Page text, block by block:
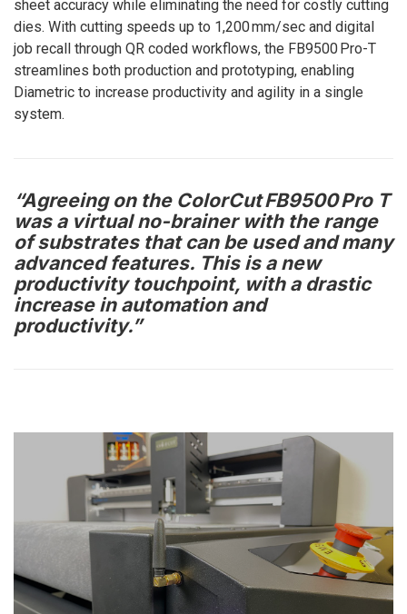
sheet accuracy while eliminating the need for costly cutting
dies. With cutting speeds up to 1,200 mm/sec and digital
job recall through QR coded workflows, the FB9500 Pro-T
streamlines both production and prototyping, enabling
Diametric to increase productivity and agility in a single
system.
“Agreeing on the ColorCut FB9500 Pro T
was a virtual no-brainer with the range
of substrates that can be used and many
advanced features. This is a new
productivity touchpoint, with a drastic
increase in automation and
productivity.”